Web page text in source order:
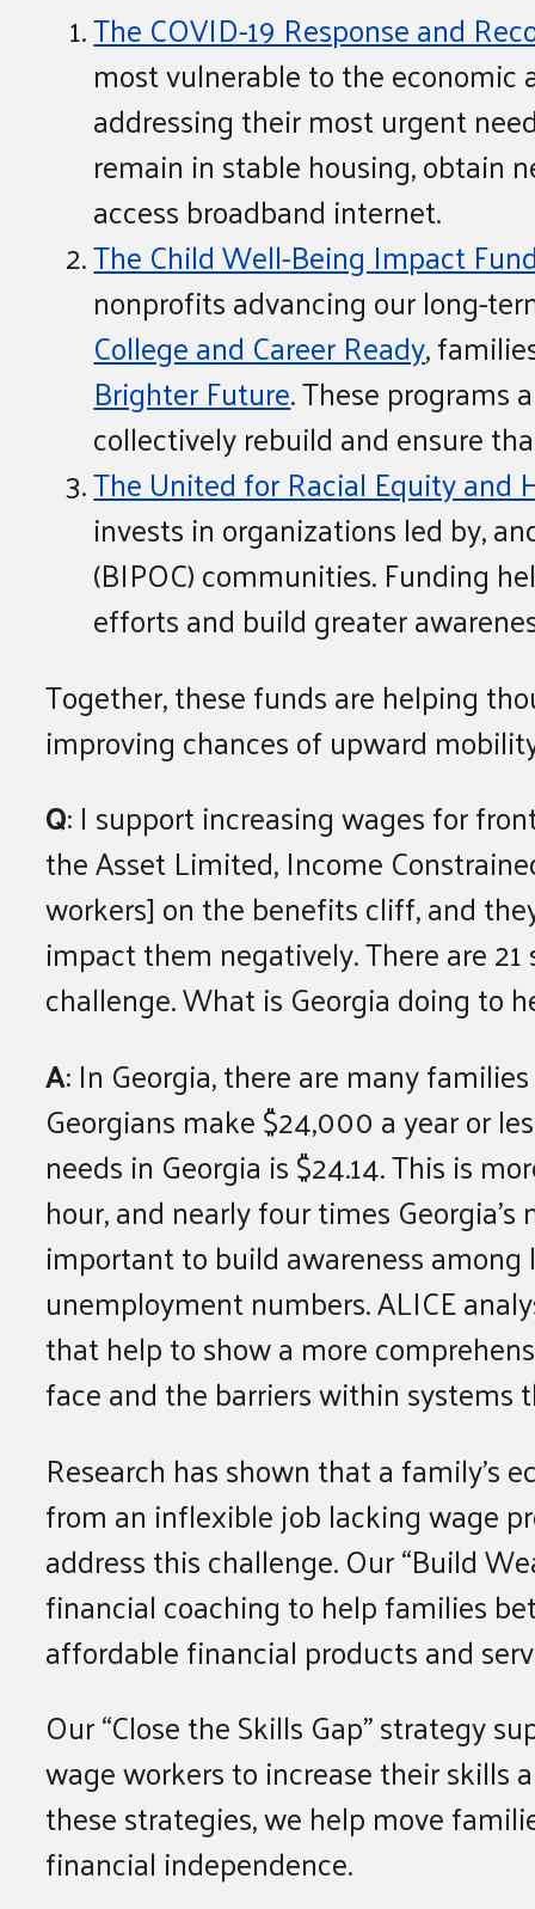
The COVID-19 Response and
most vulnerable to the
addressing their most urgent
remain in stable housing, obtain
access broadband internet.
The Child Well-Being Impact
nonprofits advancing our long-
College and Career Ready,
Brighter Future. These programs
collectively rebuild and ensure
The United for Racial Equity and
invests in organizations led by,
(BIPOC) communities. Funding
efforts and build greater
Together, these funds are helping
improving chances of upward
Q: I support increasing wages for
the Asset Limited, Income
workers] on the benefits cliff, and
impact them negatively. There are
challenge. What is Georgia doing to
A: In Georgia, there are many
Georgians make $24,000 a year or
needs in Georgia is $24.14. This is
hour, and nearly four times
important to build awareness
unemployment numbers. ALICE
that help to show a more
face and the barriers within
Research has shown that a family’s
from an inflexible job lacking wage
address this challenge. Our “Build
financial coaching to help families
affordable financial products and
Our “Close the Skills Gap” strategy
wage workers to increase their skills
these strategies, we help move
financial independence.